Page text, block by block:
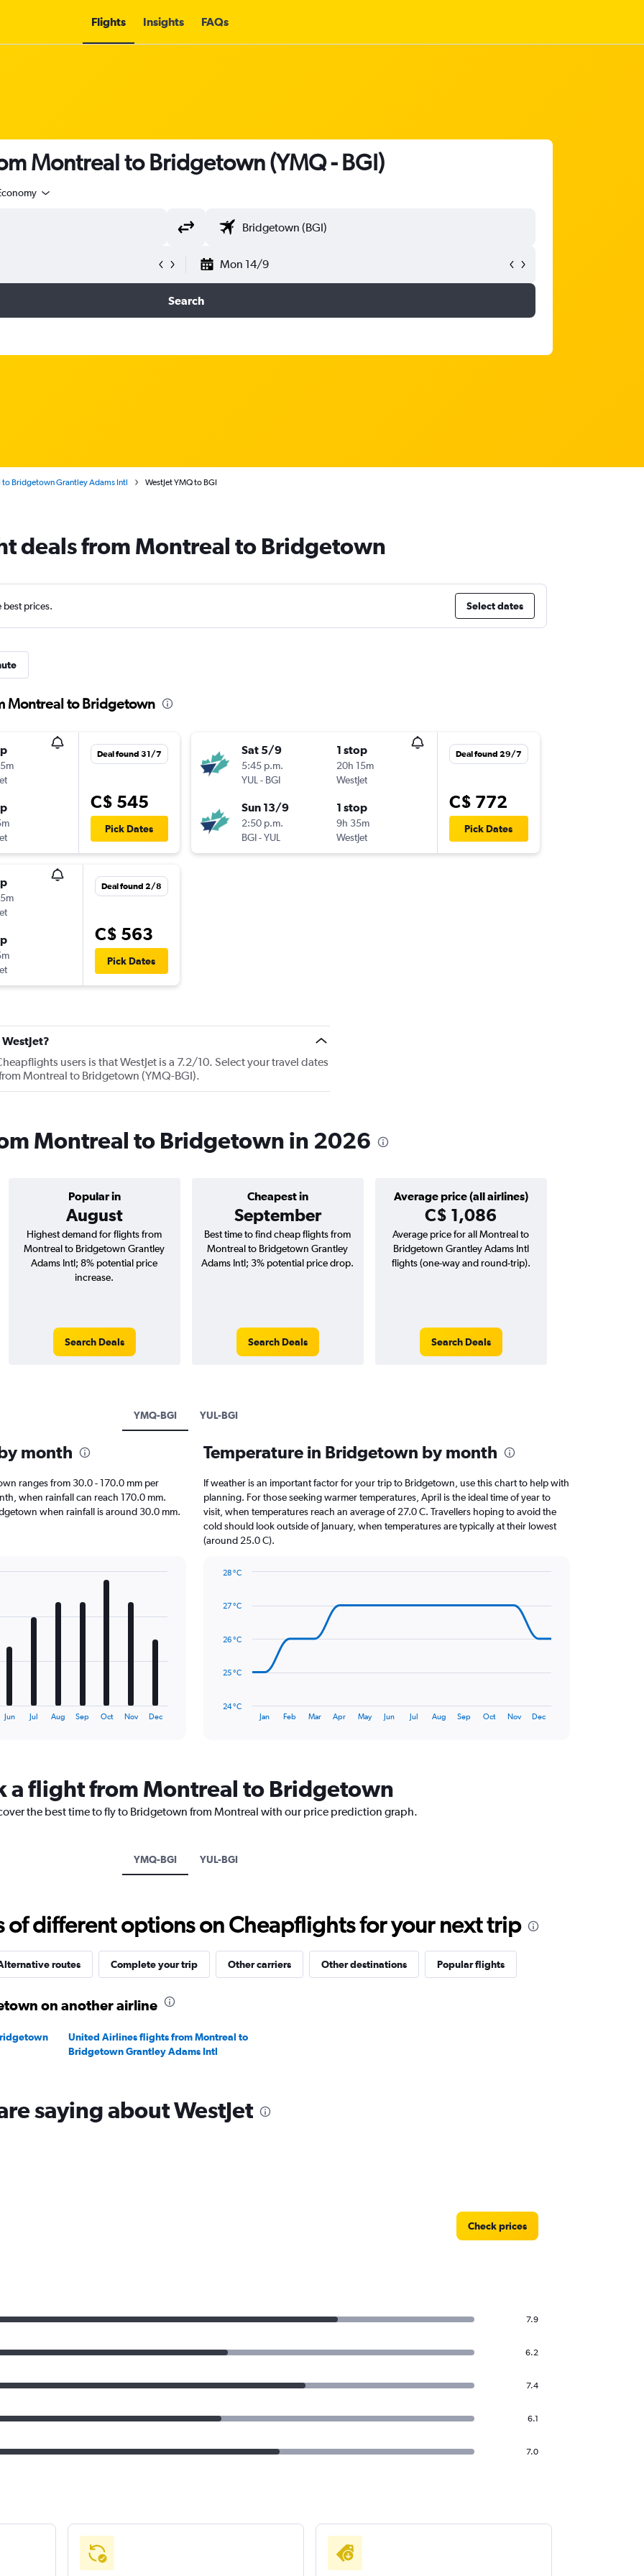
Flights Insights FAQs
Montreal to Bridgetown (YMQ - BGI)
Mon 14/9
Search
Bridgetown Grantley Adams Intl WestJet YMQ to BGI
deals from Montreal to Bridgetown
best prices. Select dates
Montreal to Bridgetown
Deal found 31/7
C$ 545
Pick Dates
Deal found 2/8
C$ 563
Pick Dates
Sat 5/9
5:45 p.m.
YUL- BGI
1 stop
20h 15m
WestJet
Sun 13/9
2:50 p.m.
BGI-YUL
1 stop
9h 35m
WestJet
Deal found 29/7
C$ 772
Pick Dates
users is that WestJet is a 7.2/10. Select your travel dates
Montreal to Bridgetown (YMQ-BGI).
Montreal to Bridgetown in 2026
Popular in
August
Cheapest in
September
Average price (all airlines)
C$ 1,086
Highest demand for flights from
Montreal to Bridgetown Grantley
Adams Intl; 8% potential price
increase.
Search Deals
Best time to find cheap flights from
Montreal to Bridgetown Grantley
Adams Intl; 3% potential price drop.
Search Deals
Average price for all Montreal to
Bridgetown Grantley Adams Intl
flights (one-way and round-trip).
Search Deals
YMQ-BGI YUL-BGI
month
ranges from 30.0 - 170.0 mm per
when rainfall can reach 170.0 mm.
when rainfall is around 30.0 mm.
Jun Jul Aug Sep Oct Nov Dec
Temperature in Bridgetown by month
If weather is an important factor for your trip to Bridgetown, use this chart to help with
planning. For those seeking warmer temperatures, April is the ideal time of year to
visit, when temperatures reach an average of 27.0 C. Travellers hoping to avoid the
cold should look outside of January, when temperatures are typically at their lowest
(around 25.0 C).
with
points.
The
Range:
14
categories.
1
values.
Range:
Jan Feb Mar Apr May Jun Jul Aug Sep Oct Nov Dec
24 °C
25 °C
26 °C
27 °C
28 °C
a flight from Montreal to Bridgetown
the best time to fly to Bridgetown from Montreal with our price prediction graph.
YMQ-BGI YUL-BGI
of different options on Cheapflights for your next trip
routes Complete your trip Other carriers Other destinations Popular flights
on another airline
United Airlines flights from Montreal to
Bridgetown Grantley Adams Intl
saying about WestJet
Check prices
7.9
6.2
7.4
6.1
7.0